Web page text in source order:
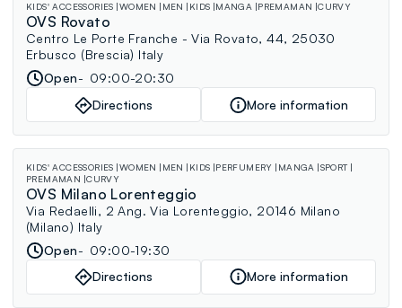
KIDS' ACCESSORIES WOMEN MEN KIDS MANGA PREMAMAN CURVY
OVS Rovato
Centro Le Porte Franche - Via Rovato, 44, 25030
Erbusco (Brescia) Italy
Open
09:00-20:30
Directions
More information
KIDS' ACCESSORIES WOMEN MEN KIDS PERFUMERY MANGA
SPORT
PREMAMAN CURVY
OVS Milano Lorenteggio
Via Redaelli, 2 Ang. Via Lorenteggio, 20146 Milano
(Milano) Italy
Open
09:00-19:30
Directions
More information